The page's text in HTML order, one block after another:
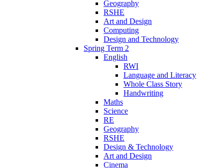
Geography
RSHE
Art and Design
Computing
Design and Technology
Spring Term 2
English
RWI
Language and Literacy
Whole Class Story
Handwriting
Maths
Science
RE
Geography
RSHE
Design & Technology
Art and Design
Cinema